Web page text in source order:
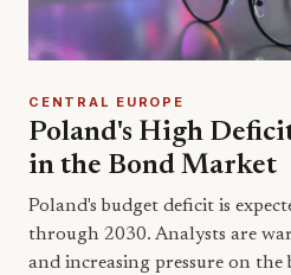
CENTRAL EUROPE
Poland's High
in the Bond Market
Poland's budget deficit is
through 2030. Analysts are
and increasing pressure on the